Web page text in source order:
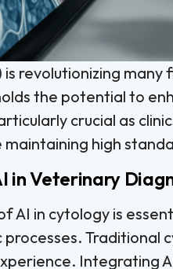
revolutionizing many
the potential to
crucial as
maintaining high
in Veterinary
AI in cytology is
Traditional
Integrating